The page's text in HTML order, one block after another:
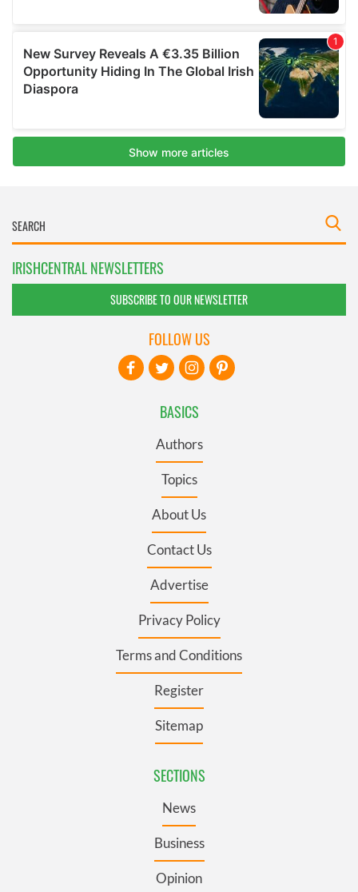
IRISHCENTRAL NEWSLETTERS
SUBSCRIBE TO OUR NEWSLETTER
BASICS
Authors
Topics
About Us
Contact Us
Advertise
Privacy Policy
Terms and Conditions
Register
Sitemap
SECTIONS
News
Business
Opinion
FOLLOW US